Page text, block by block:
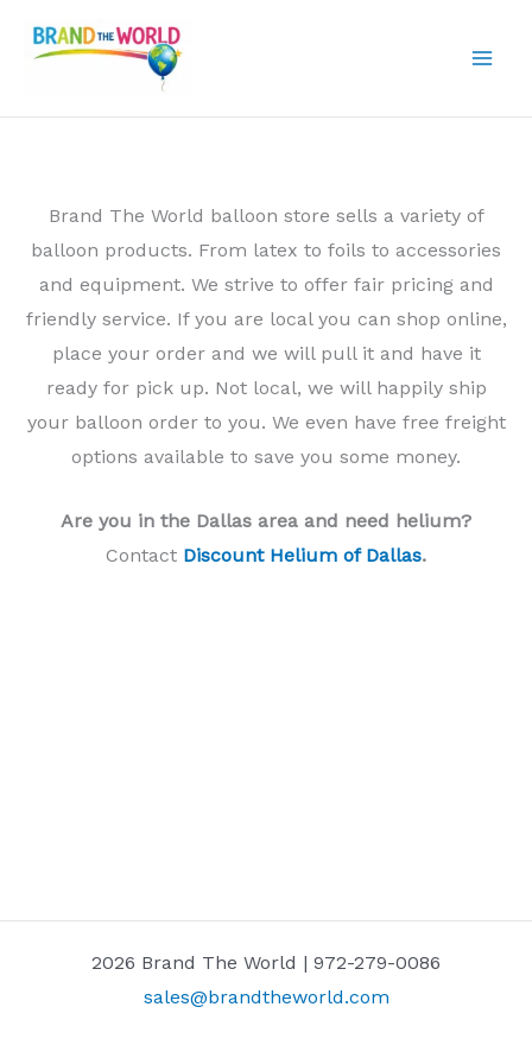
Brand The World balloon store sells a variety of
balloon products. From latex to foils to accessories
and equipment. We strive to offer fair pricing and
friendly service. If you are local you can shop online,
place your order and we will pull it and have it
ready for pick up. Not local, we will happily ship
your balloon order to you. We even have free freight
options available to save you some money.
Are you in the Dallas area and need helium?
Contact Discount Helium of Dallas.
2026 Brand The World | 972-279-0086
sales@brandtheworld.com